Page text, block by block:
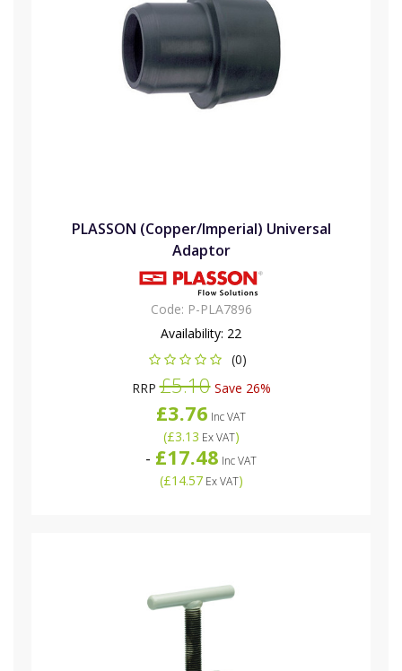
PLASSON (Copper/Imperial) Universal
Adaptor
Code: P-PLA7896
Availability: 22
(0)
RRP£5.10Save 26%
£3.76 Inc VAT
(£3.13 Ex VAT)
- £17.48 Inc VAT
(£14.57Ex VAT)